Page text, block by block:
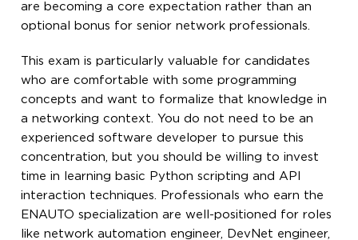
are becoming a core expectation rather than an
optional bonus for senior network professionals.
This exam is particularly valuable for candidates
who are comfortable with some programming
concepts and want to formalize that knowledge in
a networking context. You do not need to be an
experienced software developer to pursue this
concentration, but you should be willing to invest
time in learning basic Python scripting and API
interaction techniques. Professionals who earn the
ENAUTO specialization are well-positioned for roles
like network automation engineer, DevNet engineer,